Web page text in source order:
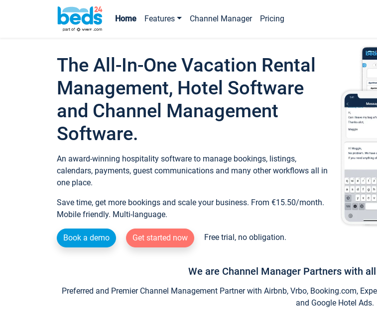
Home Features Channel Manager Pricing
The All-In-One Vacation Rental
Management, Hotel Software
and Channel Management
Software.
An award-winning hospitality software to manage bookings, listings,
calendars, payments, guest communications and many other workflows all in
one place.
Save time, get more bookings and scale your business. From €15.50/month.
Mobile friendly. Multi-language.
Book a demo Get started now Free trial, no obligation.
We are Channel Manager Partners with
Preferred and Premier Channel Management Partner with Airbnb, Vrbo, Booking.com,
and Google Hotel Ads.